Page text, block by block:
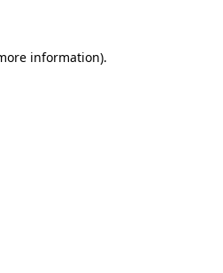
information).